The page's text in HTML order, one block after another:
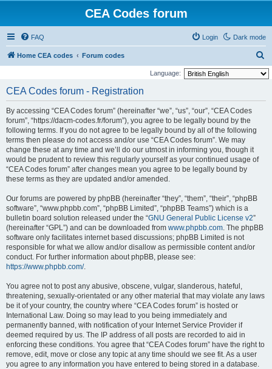
CEA Codes forum
Dark mode
FAQ Login
Home CEA codes Forum codes
e
Language:
CEA Codes forum - Registration
By accessing “CEA Codes forum” (hereinafter “we”, “us”, “our”, “CEA Codes
forum”, “https://dacm-codes.fr/forum”), you agree to be legally bound by the
following terms. If you do not agree to be legally bound by all of the following
terms then please do not access and/or use “CEA Codes forum”. We may
change these at any time and we’ll do our utmost in informing you, though it
would be prudent to review this regularly yourself as your continued usage of
“CEA Codes forum” after changes mean you agree to be legally bound by
these terms as they are updated and/or amended.
Our forums are powered by phpBB (hereinafter “they”, “them”, “their”, “phpBB
software”, “www.phpbb.com”, “phpBB Limited”, “phpBB Teams”) which is a
bulletin board solution released under the “GNU General Public License v2”
(hereinafter “GPL”) and can be downloaded from www.phpbb.com. The phpBB
software only facilitates internet based discussions; phpBB Limited is not
responsible for what we allow and/or disallow as permissible content and/or
conduct. For further information about phpBB, please see:
https://www.phpbb.com/.
You agree not to post any abusive, obscene, vulgar, slanderous, hateful,
threatening, sexually-orientated or any other material that may violate any laws
be it of your country, the country where “CEA Codes forum” is hosted or
International Law. Doing so may lead to you being immediately and
permanently banned, with notification of your Internet Service Provider if
deemed required by us. The IP address of all posts are recorded to aid in
enforcing these conditions. You agree that “CEA Codes forum” have the right to
remove, edit, move or close any topic at any time should we see fit. As a user
you agree to any information you have entered to being stored in a database.